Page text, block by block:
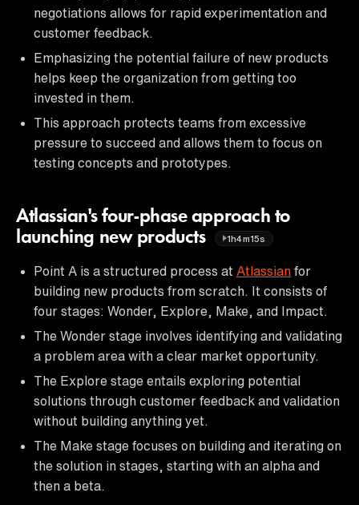
negotiations allows for rapid experimentation and
customer feedback.
Emphasizing the potential failure of new products
helps keep the organization from getting too
invested in them.
This approach protects teams from excessive
pressure to succeed and allows them to focus on
testing concepts and prototypes.
Atlassian's four-phase approach to
launching new products
1h4m15s
Point A is a structured process at Atlassian for
building new products from scratch. It consists of
four stages: Wonder, Explore, Make, and Impact.
The Wonder stage involves identifying and validating
a problem area with a clear market opportunity.
The Explore stage entails exploring potential
solutions through customer feedback and validation
without building anything yet.
The Make stage focuses on building and iterating on
the solution in stages, starting with an alpha and
then a beta.